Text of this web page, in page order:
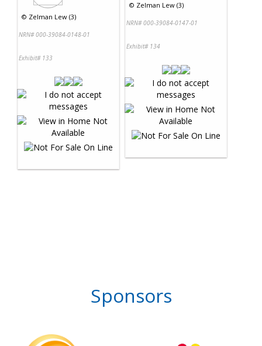
© Zelman Lew (3)
NRN# 000-39084-0148-01
Exhibit# 133
© Zelman Lew (3)
NRN# 000-39084-0147-01
Exhibit# 134
Sponsors